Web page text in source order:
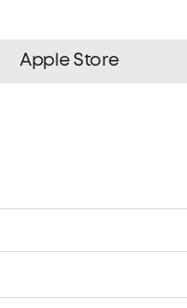
Apple Store